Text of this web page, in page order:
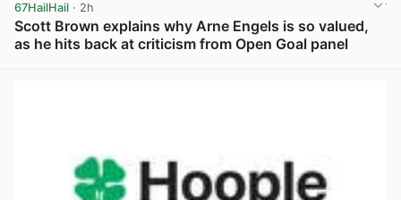
67HailHail · 2h
Scott Brown explains why Arne Engels is so valued,
as he hits back at criticism from Open Goal panel